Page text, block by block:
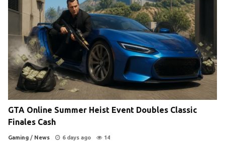
GTA Online Summer Heist Event Doubles Classic
Finales Cash
Gaming / News 6 days ago 14